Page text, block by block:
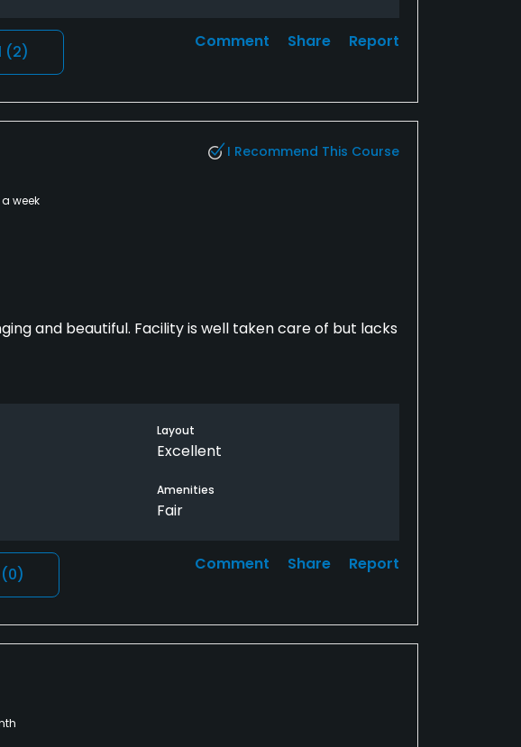
(2)
Comment Share Report
week
I Recommend This Course
and beautiful. Facility is well taken care of but lacks
Layout
Excellent
Amenities
Fair
(0)
Comment Share Report